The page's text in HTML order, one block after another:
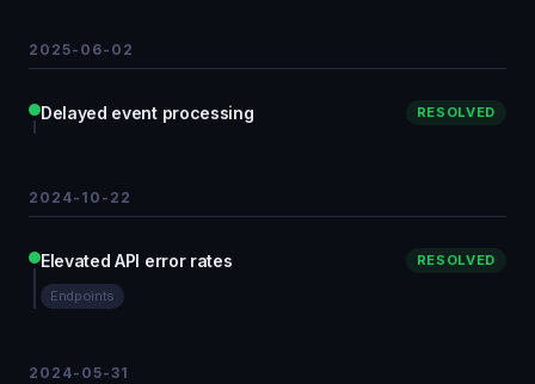
2025-06-02
Delayed event processing RESOLVED
2024-10-22
Elevated API error rates RESOLVED
Endpoints
2024-05-31